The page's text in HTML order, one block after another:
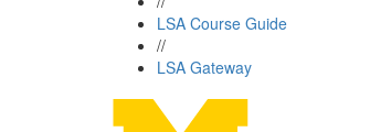
LSA Course Guide
//
LSA Gateway